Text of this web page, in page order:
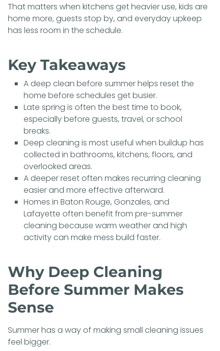
That matters when kitchens get heavier use, kids are
home more, guests stop by, and everyday upkeep
has less room in the schedule.
Key Takeaways
A deep clean before summer helps reset the
home before schedules get busier.
Late spring is often the best time to book,
especially before guests, travel, or school
breaks.
Deep cleaning is most useful when buildup has
collected in bathrooms, kitchens, floors, and
overlooked areas.
A deeper reset often makes recurring cleaning
easier and more effective afterward.
Homes in Baton Rouge, Gonzales, and
Lafayette often benefit from pre-summer
cleaning because warm weather and high
activity can make mess build faster.
Why Deep Cleaning
Before Summer Makes
Sense
Summer has a way of making small cleaning issues
feel bigger.